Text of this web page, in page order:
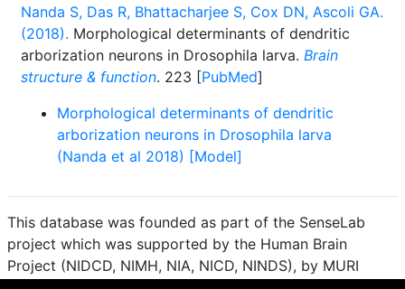
Nanda S, Das R, Bhattacharjee S, Cox DN, Ascoli GA.
(2018). Morphological determinants of dendritic
arborization neurons in Drosophila larva. Brain
structure & function. 223 [PubMed]
Morphological determinants of dendritic
arborization neurons in Drosophila larva
(Nanda et al 2018) [Model]
This database was founded as part of the SenseLab
project which was supported by the Human Brain
Project (NIDCD, NIMH, NIA, NICD, NINDS), by MURI